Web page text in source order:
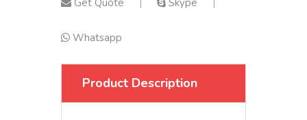
Get Quote | Skype |
Whatsapp
Product Description